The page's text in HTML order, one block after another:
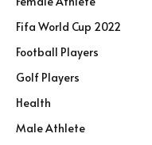
Fifa World Cup 2022
Football Players
Golf Players
Health
Male Athlete